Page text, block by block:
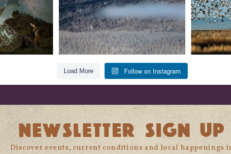
Load More Follow on Instagram
NEWSLETTER SIGN UP
Discover events, current conditions and local happenings